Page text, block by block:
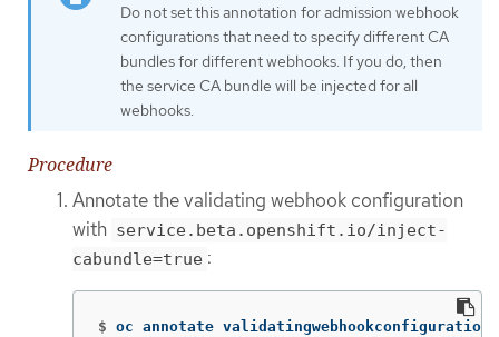
Do not set this annotation for admission webhook
configurations that need to specify different CA
bundles for different webhooks. If you do, then
the service CA bundle will be injected for all
webhooks.
Procedure
Annotate the validating webhook configuration
with service.beta.openshift.io/inject-
cabundle=true :
$ oc annotate validatingwebhookconfigurations